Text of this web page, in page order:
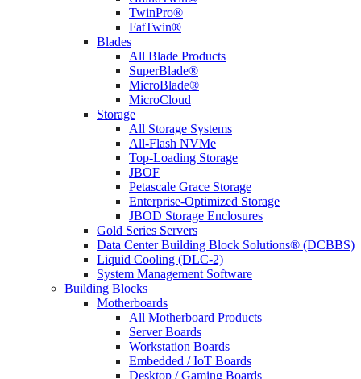
TwinPro®
FatTwin®
Blades
All Blade Products
SuperBlade®
MicroBlade®
MicroCloud
Storage
All Storage Systems
All-Flash NVMe
Top-Loading Storage
JBOF
Petascale Grace Storage
Enterprise-Optimized Storage
JBOD Storage Enclosures
Gold Series Servers
Data Center Building Block Solutions® (DCBBS)
Liquid Cooling (DLC-2)
System Management Software
Building Blocks
Motherboards
All Motherboard Products
Server Boards
Workstation Boards
Embedded / IoT Boards
Desktop / Gaming Boards